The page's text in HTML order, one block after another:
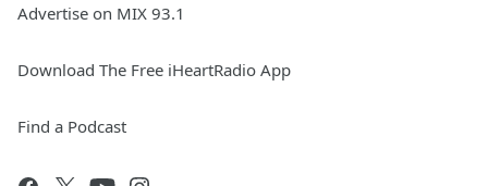
Advertise on MIX 93.1
Download The Free iHeartRadio App
Find a Podcast